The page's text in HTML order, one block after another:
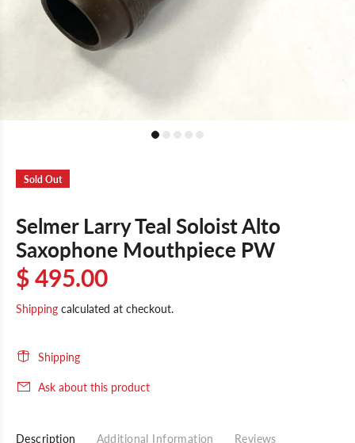
Sold Out
Selmer Larry Teal Soloist Alto
Saxophone Mouthpiece PW
$ 495.00
Shipping calculated at checkout.
Shipping
Ask about this product
Description Additional Information Reviews